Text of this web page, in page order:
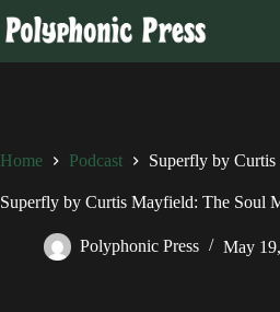
to
content
Home Podcast Superfly by Curtis
Superfly by Curtis Mayfield: The Soul
Polyphonic Press May